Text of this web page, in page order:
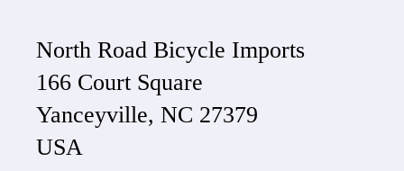
North Road Bicycle Imports
166 Court Square
Yanceyville, NC 27379
USA